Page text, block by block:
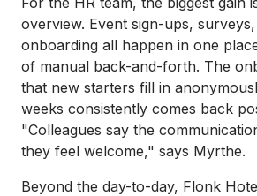
overview. Event sign-ups,
onboarding all happen in one
of manual back-and-forth. The
that new starters fill in
weeks consistently comes back
"Colleagues say the
they feel welcome," says Myrthe.
Beyond the day-to-day, Flonk